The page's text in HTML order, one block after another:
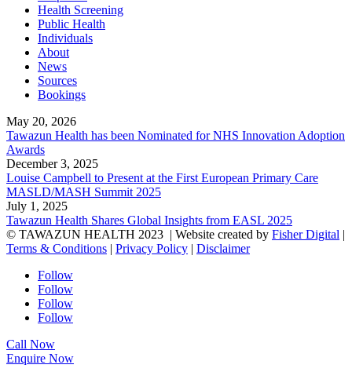
Health Screening
Public Health
Individuals
About
News
Sources
Bookings
May 20, 2026
Tawazun Health has been Nominated for NHS Innovation Adoption
Awards
December 3, 2025
Louise Campbell to Present at the First European Primary Care
MASLD/MASH Summit 2025
July 1, 2025
Tawazun Health Shares Global Insights from EASL 2025
© TAWAZUN HEALTH 2023 | Website created by Fisher Digital |
Terms & Conditions | Privacy Policy | Disclaimer
Follow
Follow
Follow
Follow
Call Now
Enquire Now